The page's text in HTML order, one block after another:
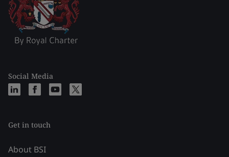
Social Media
Get in touch
About BSI